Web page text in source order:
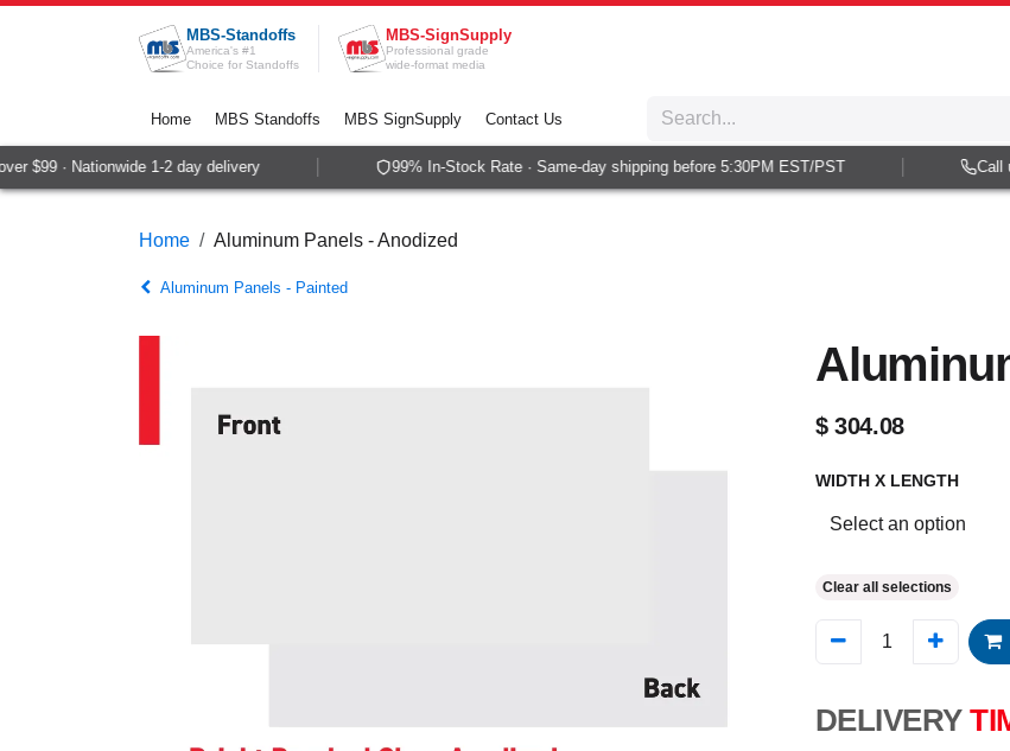
Skip to Content
MBS-Standoffs
America's #1
Choice for Standoffs
MBS-SignSupply
Professional grade
wide-format media
Home MBS Standoffs MBS SignSupply Contact Us
$99 · Nationwide 1-2 day delivery 99% In-Stock Rate · Same-day shipping before 5:30PM EST/PST Call
Home Aluminum Panels - Anodized
Aluminum Panels - Painted
$304.08
WIDTH X LENGTH
Clear all selections
DELIVERY